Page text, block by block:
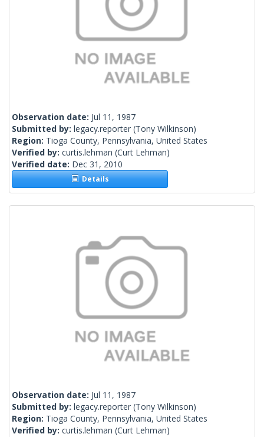
Observation date: Jul 11, 1987
Submitted by: legacy.reporter (Tony Wilkinson)
Region: Tioga County, Pennsylvania, United States
Verified by: curtis.lehman (Curt Lehman)
Verified date: Dec 31, 2010
Details
Observation date: Jul 11, 1987
Submitted by: legacy.reporter (Tony Wilkinson)
Region: Tioga County, Pennsylvania, United States
Verified by: curtis.lehman (Curt Lehman)